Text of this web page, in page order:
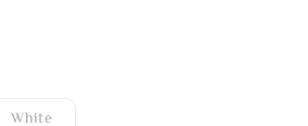
White